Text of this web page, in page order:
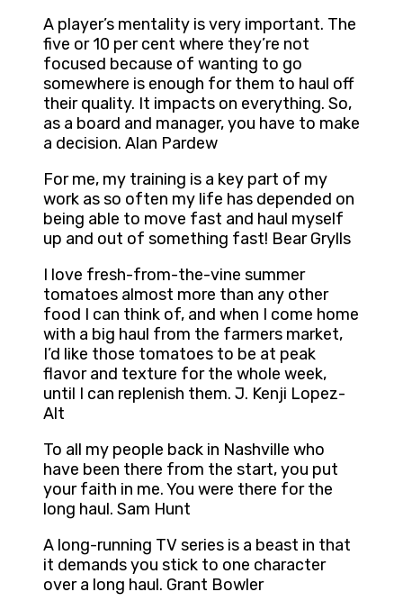
A player’s mentality is very important. The
five or 10 per cent where they’re not
focused because of wanting to go
somewhere is enough for them to haul off
their quality. It impacts on everything. So,
as a board and manager, you have to make
a decision. Alan Pardew
For me, my training is a key part of my
work as so often my life has depended on
being able to move fast and haul myself
up and out of something fast! Bear Grylls
I love fresh-from-the-vine summer
tomatoes almost more than any other
food I can think of, and when I come home
with a big haul from the farmers market,
I’d like those tomatoes to be at peak
flavor and texture for the whole week,
until I can replenish them. J. Kenji Lopez-
Alt
To all my people back in Nashville who
have been there from the start, you put
your faith in me. You were there for the
long haul. Sam Hunt
A long-running TV series is a beast in that
it demands you stick to one character
over a long haul. Grant Bowler